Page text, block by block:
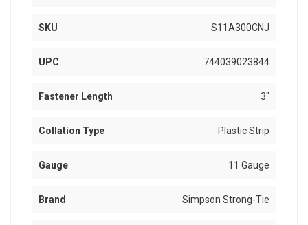
SKU S11A300CNJ
UPC 744039023844
Fastener Length 3"
Collation Type Plastic Strip
Gauge 11 Gauge
Brand Simpson Strong-Tie